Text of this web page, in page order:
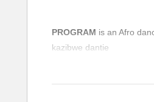
PROGRAM is an Afro
kazibwe dantie